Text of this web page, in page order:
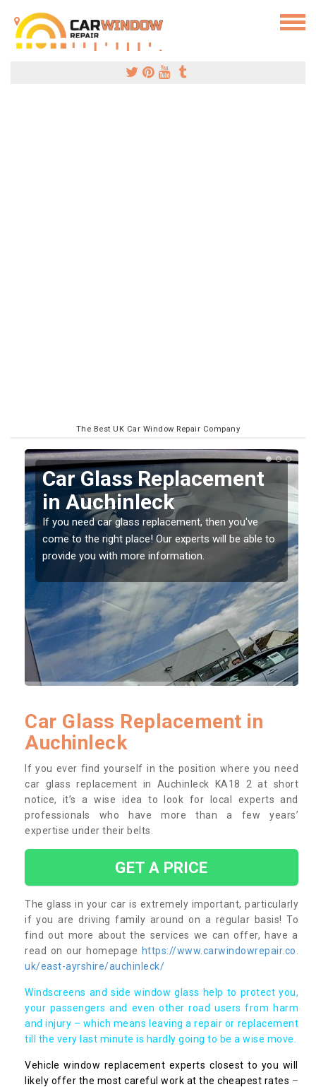
The Best UK Car Window Repair Company
Replacing your Window
Screen in Auchinleck
If you have damaged your vehicle window, then this
should be fixed as soon as possible to prevent the
damage getting worse.
Car Glass Replacement in
Auchinleck
If you ever find yourself in the position where you need
car glass replacement in Auchinleck KA18 2 at short
notice, it’s a wise idea to look for local experts and
professionals who have more than a few years’
expertise under their belts.
GET A PRICE
The glass in your car is extremely important, particularly
if you are driving family around on a regular basis! To
find out more about the services we can offer, have a
read on our homepage https://www.carwindowrepair.co.
uk/east-ayrshire/auchinleck/
Windscreens and side window glass help to protect you,
your passengers and even other road users from harm
and injury – which means leaving a repair or replacement
till the very last minute is hardly going to be a wise move.
Vehicle window replacement experts closest to you will
likely offer the most careful work at the cheapest rates –